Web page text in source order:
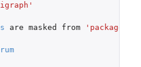
are masked from